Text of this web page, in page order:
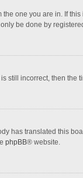
one you are in. If
be done by
still incorrect, then
has translated this
phpBB® website.